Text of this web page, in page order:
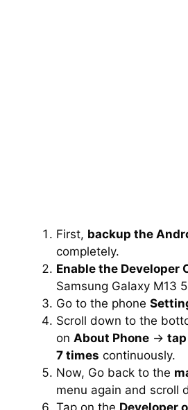
First, backup the
completely.
Enable the Developer
Samsung Galaxy M13
Go to the phone
Scroll down to the
on About Phone → tap
7 times continuously.
Now, Go back to the
menu again and scroll